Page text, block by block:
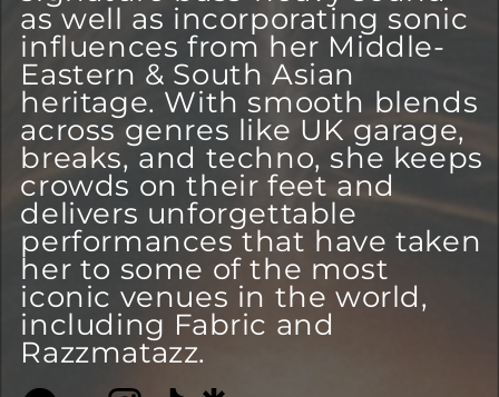
as well as incorporating sonic
influences from her Middle-
Eastern & South Asian
heritage. With smooth blends
across genres like UK garage,
breaks, and techno, she keeps
crowds on their feet and
delivers unforgettable
performances that have taken
her to some of the most
iconic venues in the world,
including Fabric and
Razzmatazz.